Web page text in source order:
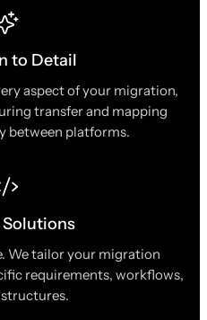
to Detail
aspect of your migration,
transfer and mapping
between platforms.
We tailor your migration
requirements, workflows,